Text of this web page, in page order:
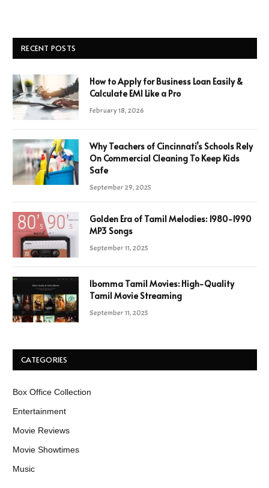
RECENT POSTS
How to Apply for Business Loan Easily &
Calculate EMI Like a Pro
February 18, 2026
Why Teachers of Cincinnati’s Schools Rely
On Commercial Cleaning To Keep Kids
Safe
September 29, 2025
Golden Era of Tamil Melodies: 1980-1990
MP3 Songs
September 11, 2025
Ibomma Tamil Movies: High-Quality
Tamil Movie Streaming
September 11, 2025
CATEGORIES
Box Office Collection
Entertainment
Movie Reviews
Movie Showtimes
Music